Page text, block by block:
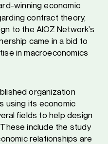
winning economic
contract theory,
to the AIOZ Network’s
came in a bid to
in macroeconomics
organization
using its economic
fields to help design
include the study
relationships are